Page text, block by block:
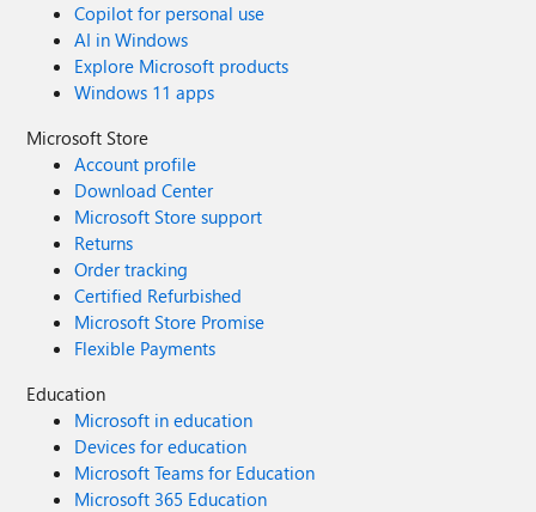
Copilot for personal use
AI in Windows
Explore Microsoft products
Windows 11 apps
Microsoft Store
Account profile
Download Center
Microsoft Store support
Returns
Order tracking
Certified Refurbished
Microsoft Store Promise
Flexible Payments
Education
Microsoft in education
Devices for education
Microsoft Teams for Education
Microsoft 365 Education